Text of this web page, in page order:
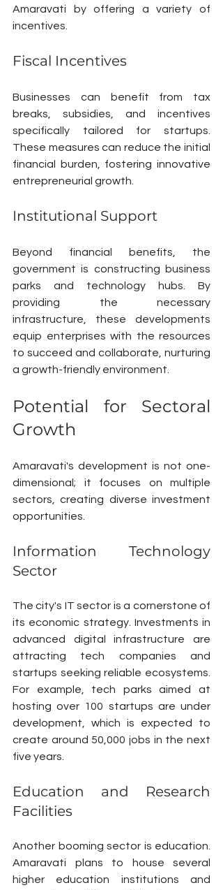
Amaravati by offering a variety of
incentives.
Fiscal Incentives
Businesses can benefit from tax
breaks, subsidies, and incentives
specifically tailored for startups.
These measures can reduce the initial
financial burden, fostering innovative
entrepreneurial growth.
Institutional Support
Beyond financial benefits, the
government is constructing business
parks and technology hubs. By
providing the necessary
infrastructure, these developments
equip enterprises with the resources
to succeed and collaborate, nurturing
a growth-friendly environment.
Potential for Sectoral
Growth
Amaravati's development is not one-
dimensional; it focuses on multiple
sectors, creating diverse investment
opportunities.
Information Technology
Sector
The city's IT sector is a cornerstone of
its economic strategy. Investments in
advanced digital infrastructure are
attracting tech companies and
startups seeking reliable ecosystems.
For example, tech parks aimed at
hosting over 100 startups are under
development, which is expected to
create around 50,000 jobs in the next
five years.
Education and Research
Facilities
Another booming sector is education.
Amaravati plans to house several
higher education institutions and